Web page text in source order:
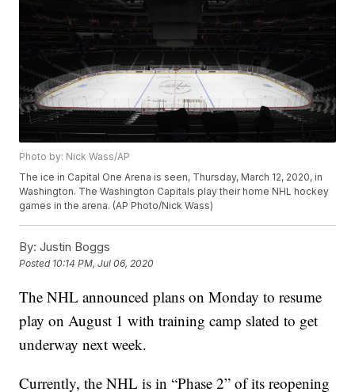
Photo by: Nick Wass/AP
The ice in Capital One Arena is seen, Thursday, March 12, 2020, in
Washington. The Washington Capitals play their home NHL hockey
games in the arena. (AP Photo/Nick Wass)
By: Justin Boggs
Posted 10:14 PM, Jul 06, 2020
The NHL announced plans on Monday to resume
play on August 1 with training camp slated to get
underway next week.
Currently, the NHL is in “Phase 2” of its reopening